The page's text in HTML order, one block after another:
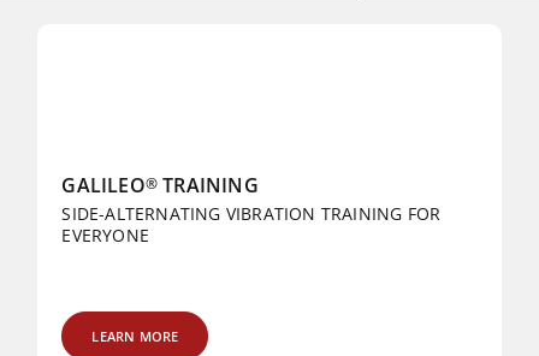
GALILEO®TRAINING
SIDE-ALTERNATING VIBRATION TRAINING FOR
EVERYONE
LEARN MORE